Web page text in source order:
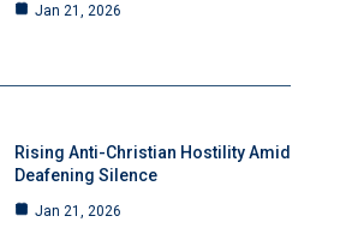
Jan 21, 2026
Rising Anti-Christian Hostility Amid
Deafening Silence
Jan 21, 2026